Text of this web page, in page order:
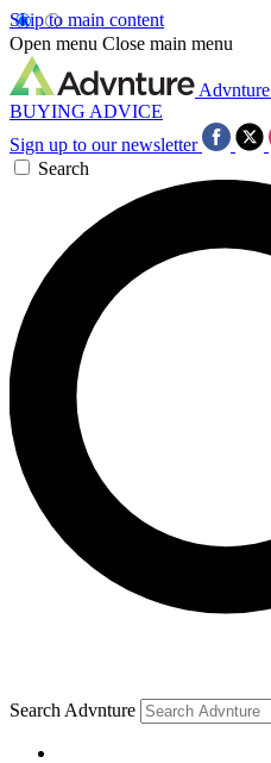
Skip to main content
Open menu Close main menu
Advnture
BUYING ADVICE
Sign up to our newsletter
Search
Search Advnture